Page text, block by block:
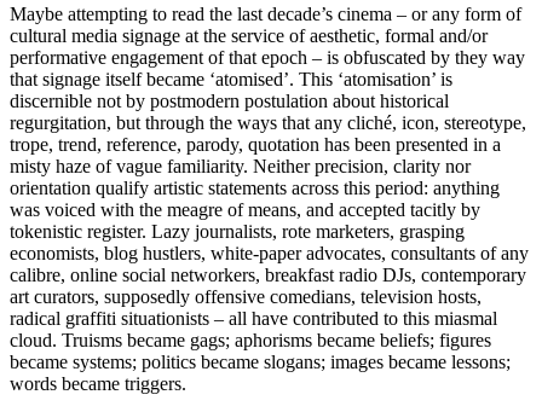
Maybe attempting to read the last decade’s cinema – or any form of
cultural media signage at the service of aesthetic, formal and/or
performative engagement of that epoch – is obfuscated by they way
that signage itself became ‘atomised’. This ‘atomisation’ is
discernible not by postmodern postulation about historical
regurgitation, but through the ways that any cliché, icon, stereotype,
trope, trend, reference, parody, quotation has been presented in a
misty haze of vague familiarity. Neither precision, clarity nor
orientation qualify artistic statements across this period: anything
was voiced with the meagre of means, and accepted tacitly by
tokenistic register. Lazy journalists, rote marketers, grasping
economists, blog hustlers, white-paper advocates, consultants of any
calibre, online social networkers, breakfast radio DJs, contemporary
art curators, supposedly offensive comedians, television hosts,
radical graffiti situationists – all have contributed to this miasmal
cloud. Truisms became gags; aphorisms became beliefs; figures
became systems; politics became slogans; images became lessons;
words became triggers.